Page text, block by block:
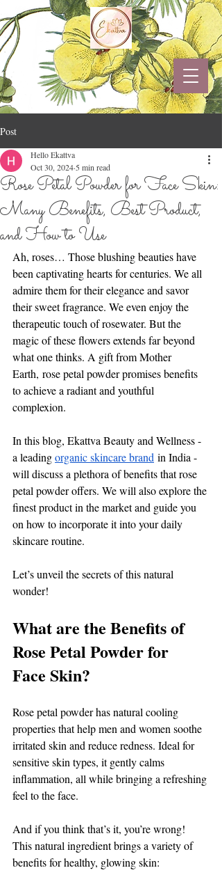
Post
Rose Petal Powder for Face Skin:
Many Benefits, Best Product,
and How to Use
Hello Ekattva
Oct 30, 2024 5 min read
Ah, roses… Those blushing beauties have
been captivating hearts for centuries. We all
admire them for their elegance and savor
their sweet fragrance. We even enjoy the
therapeutic touch of rosewater. But the
magic of these flowers extends far beyond
what one thinks. A gift from Mother
Earth, rose petal powder promises benefits
to achieve a radiant and youthful
complexion.
In this blog, Ekattva Beauty and Wellness -
a leading organic skincare brand in India -
will discuss a plethora of benefits that rose
petal powder offers. We will also explore the
finest product in the market and guide you
on how to incorporate it into your daily
skincare routine.
Let’s unveil the secrets of this natural
wonder!
What are the Benefits of
Rose Petal Powder for
Face Skin?
Rose petal powder has natural cooling
properties that help men and women soothe
irritated skin and reduce redness. Ideal for
sensitive skin types, it gently calms
inflammation, all while bringing a refreshing
feel to the face.
And if you think that’s it, you’re wrong!
This natural ingredient brings a variety of
benefits for healthy, glowing skin: